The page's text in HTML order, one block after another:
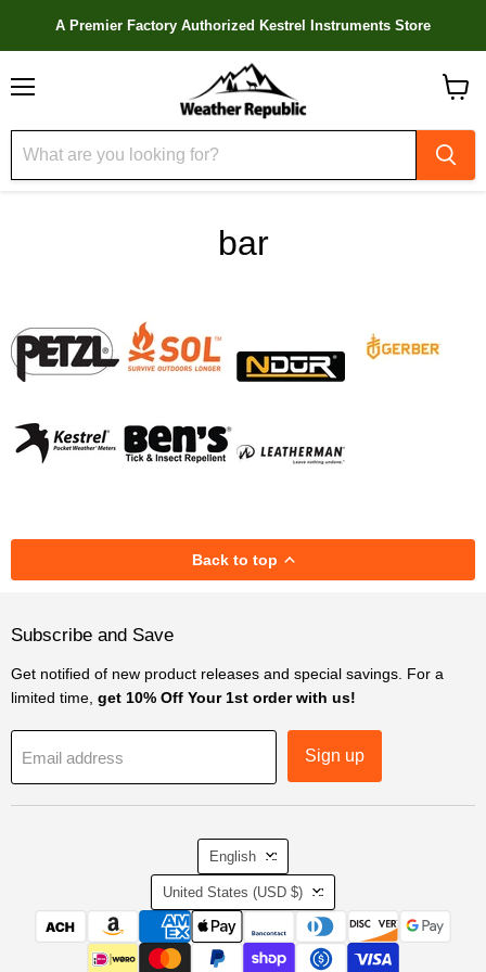
A Premier Factory Authorized Kestrel Instruments Store
bar
Back to top
Subscribe and Save
Get notified of new product releases and special savings. For a
limited time, get 10% Off Your 1st order with us!
Email address Sign up
Language
English
Country
United States (USD $)